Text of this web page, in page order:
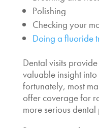
Polishing
Checking your
Doing a fluoride
Dental visits
valuable insight
fortunately, most
offer coverage for
more serious